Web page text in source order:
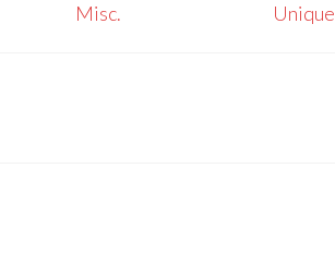
Misc. Unique